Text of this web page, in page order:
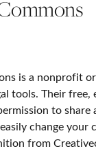
is a nonprofit
tools. Their
to
change
from